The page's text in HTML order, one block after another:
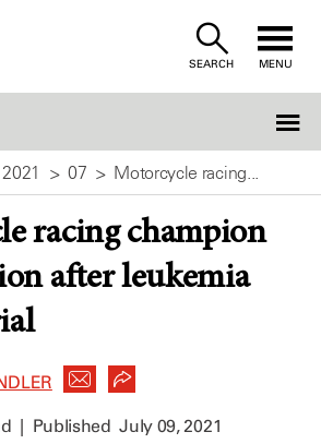
SEARCH MENU
2021 07 Motorcycle racing...
racing champion
after leukemia
| PublishedJuly 09, 2021